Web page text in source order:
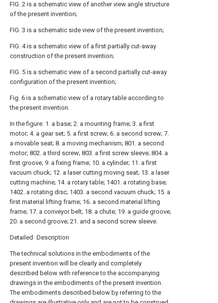
FIG. 2 is a schematic view of another view angle structure
of the present invention;
FIG. 3 is a schematic side view of the present invention;
FIG. 4 is a schematic view of a first partially cut-away
construction of the present invention;
FIG. 5 is a schematic view of a second partially cut-away
configuration of the present invention;
Fig. 6 is a schematic view of a rotary table according to
the present invention.
In the figure: 1. a base; 2. a mounting frame; 3. a first
motor; 4. a gear set; 5. a first screw; 6. a second screw; 7.
a movable seat; 8. a moving mechanism; 801. a second
motor; 802. a third screw; 803. a first screw sleeve; 804. a
first groove; 9. a fixing frame; 10. a cylinder; 11. a first
vacuum chuck; 12. a laser cutting moving seat; 13. a laser
cutting machine; 14. a rotary table; 1401. a rotating base;
1402. a rotating disc; 1403. a second vacuum chuck; 15. a
first material lifting frame; 16. a second material lifting
frame; 17. a conveyor belt; 18. a chute; 19. a guide groove;
20. a second groove; 21. and a second screw sleeve.
Detailed Description
The technical solutions in the embodiments of the
present invention will be clearly and completely
described below with reference to the accompanying
drawings in the embodiments of the present invention.
The embodiments described below by referring to the